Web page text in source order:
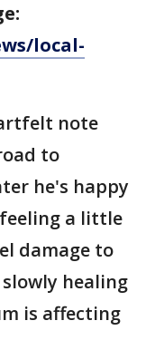
local-
note
to
he's happy
a little
damage to
healing
is affecting